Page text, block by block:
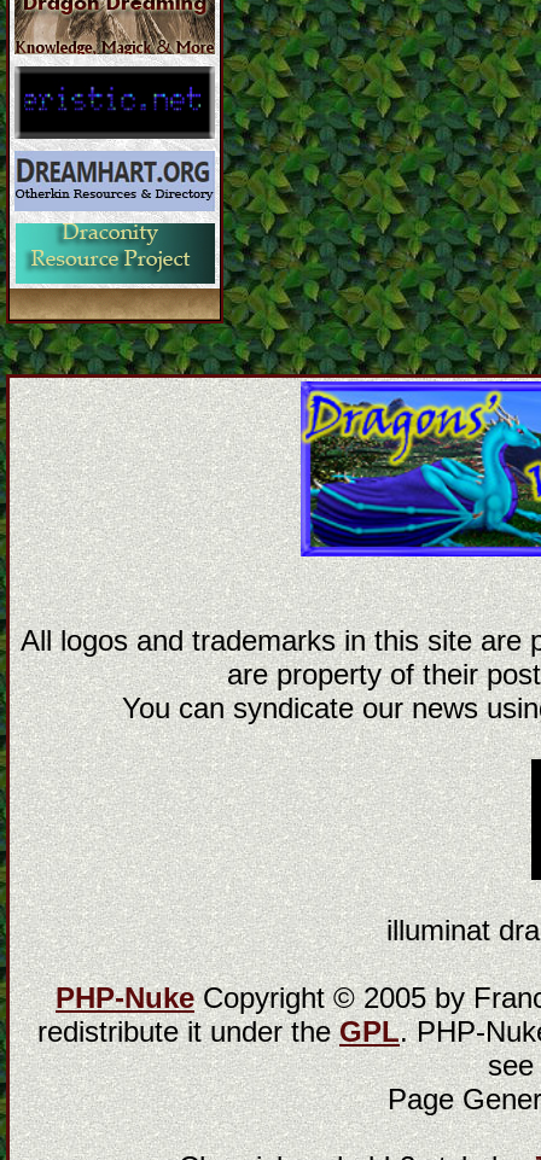
All logos and trademarks in this site are
are property of their
You can syndicate our news
illuminat
PHP-NukeCopyright © 2005 by
redistribute it under theGPL. PHP-
Page